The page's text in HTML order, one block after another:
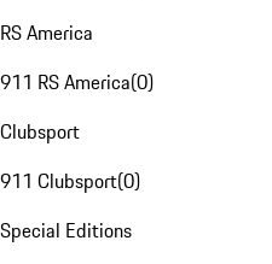
RS America
911 RS America(0)
Clubsport
911 Clubsport(0)
Special Editions